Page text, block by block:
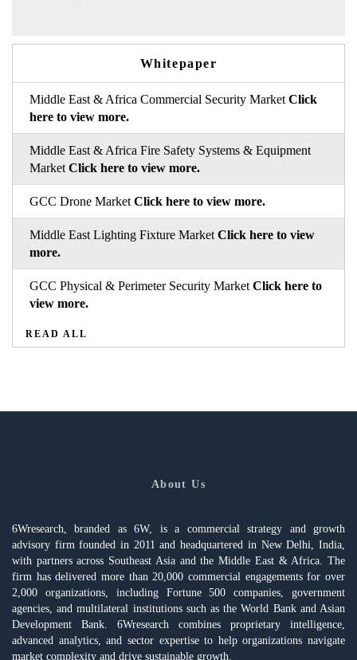
Whitepaper
Middle East & Africa Commercial Security Market Click
here to view more.
Middle East & Africa Fire Safety Systems & Equipment
Market Click here to view more.
GCC Drone Market Click here to view more.
Middle East Lighting Fixture Market Click here to view
more.
GCC Physical & Perimeter Security Market Click here to
view more.
READ ALL
About Us
6Wresearch, branded as 6W, is a commercial strategy and growth
advisory firm founded in 2011 and headquartered in New Delhi, India,
with partners across Southeast Asia and the Middle East & Africa. The
firm has delivered more than 20,000 commercial engagements for over
2,000 organizations, including Fortune 500 companies, government
agencies, and multilateral institutions such as the World Bank and Asian
Development Bank. 6Wresearch combines proprietary intelligence,
advanced analytics, and sector expertise to help organizations navigate
market complexity and drive sustainable growth.